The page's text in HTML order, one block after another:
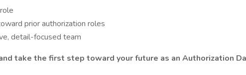
prior authorization roles
detail-focused team
take the first step toward your future as an Authorization